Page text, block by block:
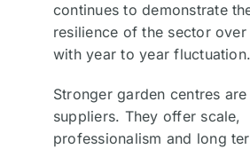
continues to demonstrate
resilience of the sector over
with year to year fluctuation.
Stronger garden centres
suppliers. They offer scale,
professionalism and long